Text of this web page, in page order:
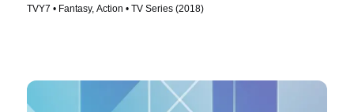
TVY7 • Fantasy, Action • TV Series (2018)